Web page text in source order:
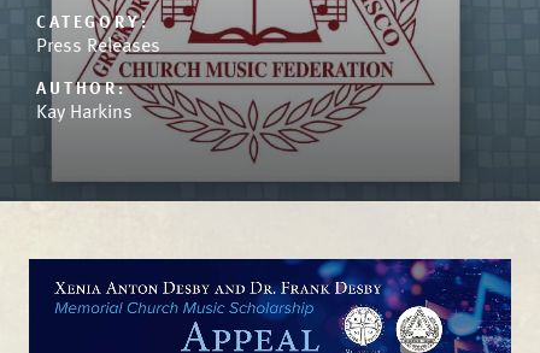
CATEGORY:
Press Releases
AUTHOR:
Kay Harkins